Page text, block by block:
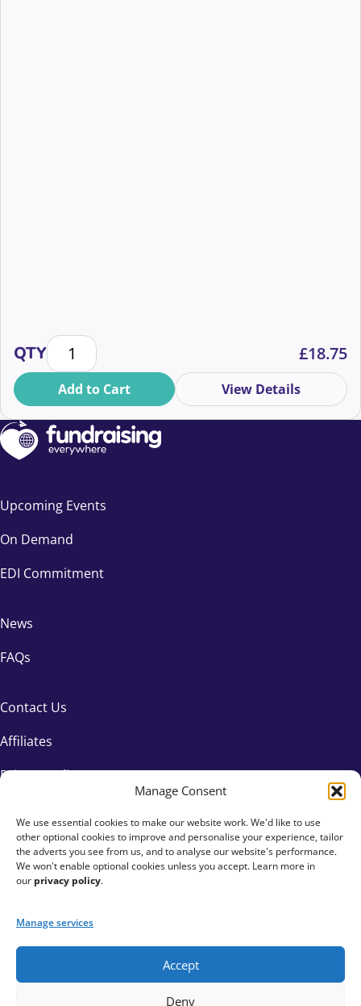
Manage Consent
We use essential cookies to make our website work. We'd like to use
other optional cookies to improve and personalise your experience, tailor
the adverts you see from us, and to analyse our website's performance.
We won't enable optional cookies unless you accept. Learn more in
our privacy policy.
Manage services
Accept
Deny
QTYCutting through the noise: AI vs authenticity
£18.75
Add to Cart View Details
Upcoming Events
On Demand
EDI Commitment
News
FAQs
Contact Us
Affiliates
Privacy Policy